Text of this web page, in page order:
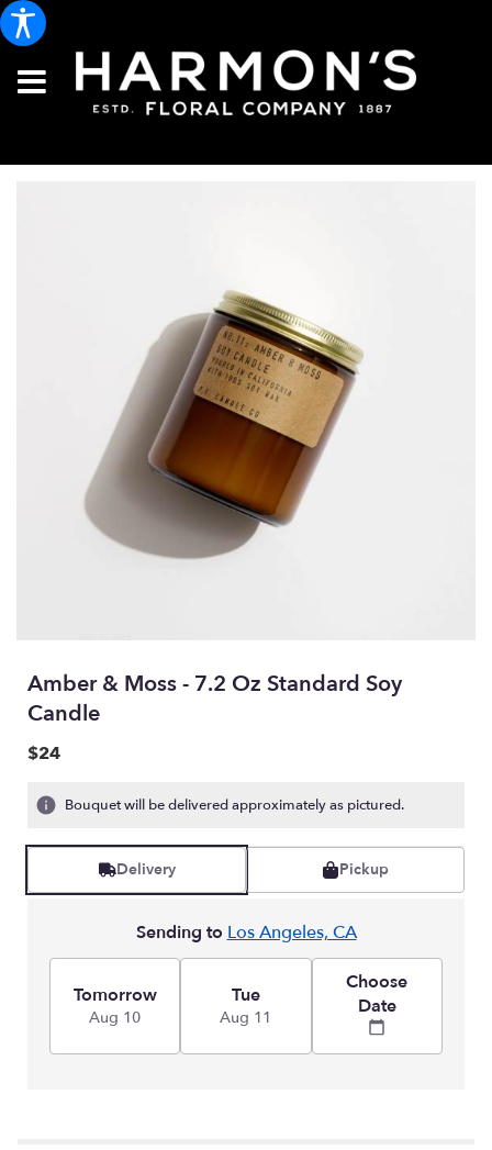
Amber & Moss - 7.2 Oz Standard Soy
Candle
$24
Bouquet will be delivered approximately as pictured.
Delivery Pickup
Sending to Los Angeles, CA
Tomorrow
Aug 10
Tue
Aug 11
Choose
Date